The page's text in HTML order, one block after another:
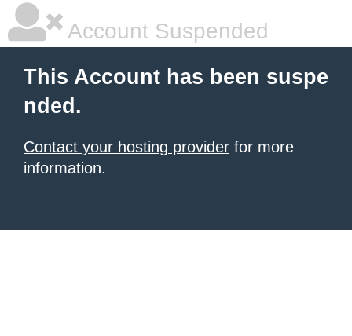
Account Suspended
This Account has been suspe
nded.
Contact your hosting provider for more
information.